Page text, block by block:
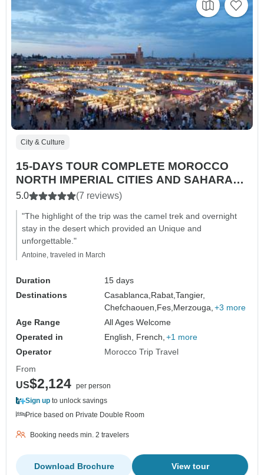
City & Culture
15-DAYS TOUR COMPLETE MOROCCO
NORTH IMPERIAL CITIES AND SAHARA
MAGIC
5.0 (7 reviews)
"The highlight of the trip was the camel trek and overnight
stay in the desert which provided an Unique and
unforgettable."
Antoine, traveled in March
Duration
15 days
Destinations
Casablanca, Rabat,Tangier,
Chefchaouen, Fes, Merzouga, +3 more
Age Range
All Ages Welcome
Operated in
English, French, +1 more
Operator
Morocco Trip Travel
From
US$2,124 per person
Sign up to unlock savings
Price based on Private Double Room
Booking needs min. 2 travelers
View tour
Download Brochure